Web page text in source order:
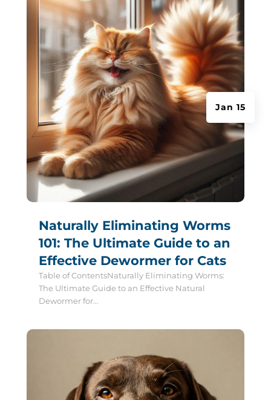
Naturally Eliminating Worms
101: The Ultimate Guide to an
Effective Dewormer for Cats
Jan 15
Table of ContentsNaturally Eliminating Worms:
The Ultimate Guide to an Effective Natural
Dewormer for...